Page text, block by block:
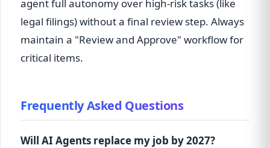
agent full autonomy over high-risk tasks (like
legal filings) without a final review step. Always
maintain a "Review and Approve" workflow for
critical items.
Frequently Asked Questions
Will AI Agents replace my job by 2027?